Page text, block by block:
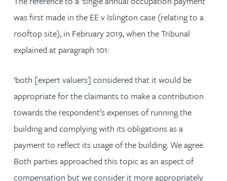
was first made in the EE v Islington case (relating to a
rooftop site), in February 2019, when the Tribunal
explained at paragraph 101:
‘both [expert valuers] considered that it would be
appropriate for the claimants to make a contribution
towards the respondent’s expenses of running the
building and complying with its obligations as a
payment to reflect its usage of the building. We agree.
Both parties approached this topic as an aspect of
compensation but we consider it more appropriately